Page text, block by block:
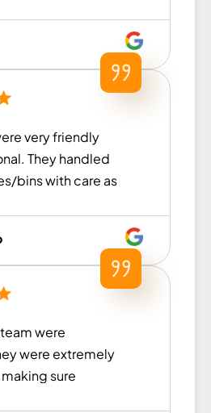
finished, they were
very friendly
They handled
bins with care as
at the storage
up. We are
their service
were
were extremely
sure